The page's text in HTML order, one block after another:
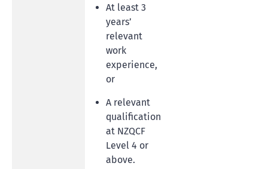
At least 3
years’
relevant
work
experience,
or
A relevant
qualification
at NZQCF
Level 4 or
above.